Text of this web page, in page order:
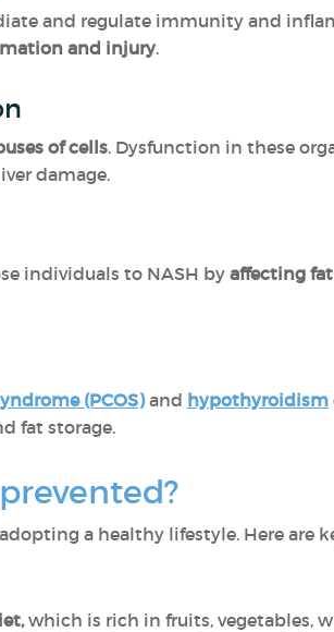
and regulate immunity and
and injury.
of cells. Dysfunction in these
damage.
individuals to NASH by affecting
(PCOS)and hypothyroidism
fat storage.
a healthy lifestyle. Here are
which is rich in fruits, vegetables,